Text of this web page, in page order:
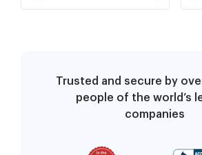
Trusted and secure by
people of the world’s
companies